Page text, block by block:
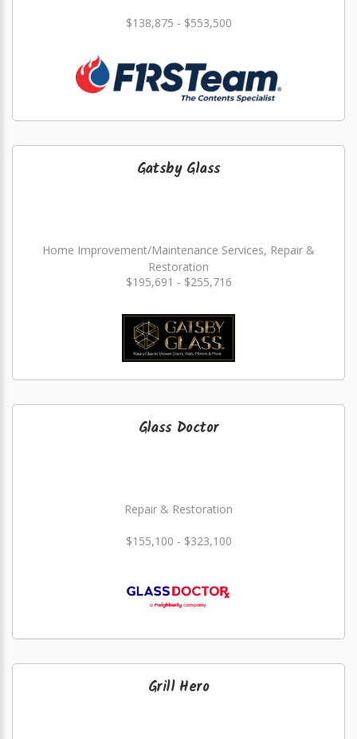
$138,875 - $553,500
Gatsby Glass
Home Improvement/Maintenance Services, Repair &
Restoration
$195,691 - $255,716
Glass Doctor
Repair & Restoration
$155,100 - $323,100
Grill Hero